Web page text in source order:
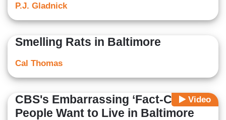
P.J. Gladnick
Smelling Rats in Baltimore
Cal Thomas
Video
CBS's Embarrassing ‘Fact-Check’:
People Want to Live in Baltimore